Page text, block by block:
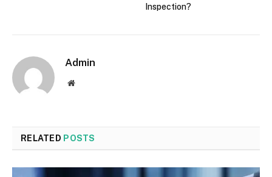
Inspection?
Admin
Website
RELATED POSTS